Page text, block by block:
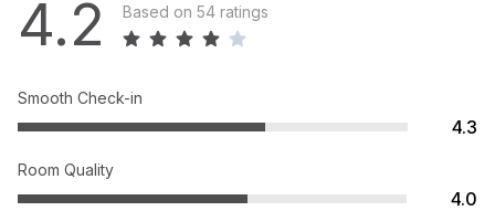
4.2 Based on 54 ratings
Smooth Check-in
4.3
Room Quality
4.0